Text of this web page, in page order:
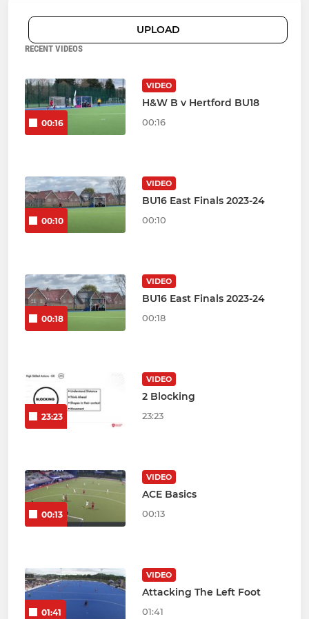
UPLOAD
RECENT VIDEOS
00:16
VIDEO
H&W B v Hertford BU18
00:16
00:10
VIDEO
BU16 East Finals 2023-24
00:10
00:18
VIDEO
BU16 East Finals 2023-24
00:18
23:23
VIDEO
2 Blocking
23:23
00:13
VIDEO
ACE Basics
00:13
01:41
VIDEO
Attacking The Left Foot
01:41